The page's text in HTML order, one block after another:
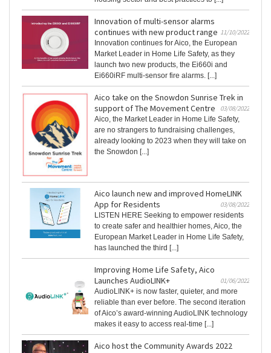
Innovation of multi-sensor alarms
continues with new product range 11/10/2022
Innovation continues for Aico, the European
Market Leader in Home Life Safety, as they
launch two new products, the Ei660i and
Ei660iRF multi-sensor fire alarms. [...]
Aico take on the Snowdon Sunrise Trek in
support of The Movement Centre
03/08/2022
Aico, the Market Leader in Home Life Safety,
are no strangers to fundraising challenges,
already looking to 2023 when they will take on
the Snowdon [...]
Aico launch new and improved HomeLINK
App for Residents
03/08/2022
LISTEN HERE Seeking to empower residents
to create safer and healthier homes, Aico, the
European Market Leader in Home Life Safety,
has launched the third [...]
Improving Home Life Safety, Aico
Launches AudioLINK+
01/06/2022
AudioLINK+ is now faster, quieter, and more
reliable than ever before. The second iteration
of Aico’s award-winning AudioLINK technology
makes it easy to access real-time [...]
Aico host the Community Awards 2022